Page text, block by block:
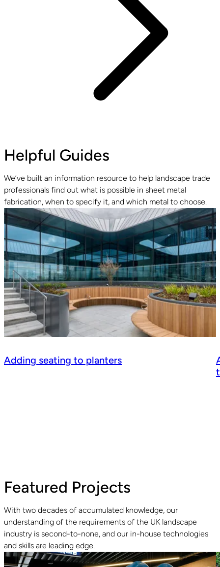
Helpful Guides
We’ve built an information resource to help landscape trade
professionals find out what is possible in sheet metal
fabrication, when to specify it, and which metal to choose.
Adding seating to planters
Read guide
Featured Projects
With two decades of accumulated knowledge, our
understanding of the requirements of the UK landscape
industry is second-to-none, and our in-house technologies
and skills are leading edge.